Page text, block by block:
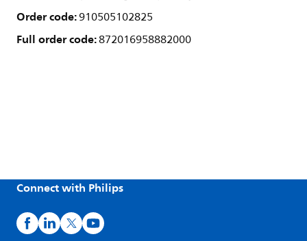
Order code:910505102825
Full order code:872016958882000
Connect with Philips